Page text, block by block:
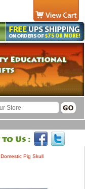
Domestic Pig Skull